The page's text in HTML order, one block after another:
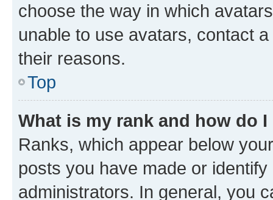
choose the way in which
unable to use avatars, contact
their reasons.
Top
What is my rank and how do
Ranks, which appear below
posts you have made or
administrators. In general, you